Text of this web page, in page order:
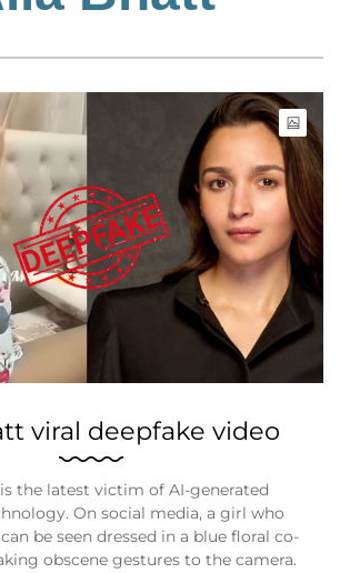
viral deepfake video
the latest victim of AI-generated
On social media, a girl who
be seen dressed in a blue floral co-
obscene gestures to the camera.